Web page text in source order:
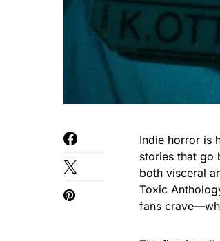
Indie horror is
stories that go
both visceral
Toxic
fans